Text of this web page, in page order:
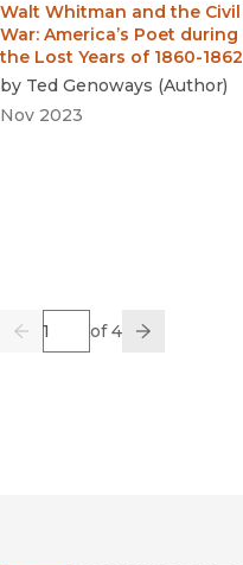
Walt Whitman and the Civil
War: America’s Poet during
the Lost Years of 1860-1862
by Ted Genoways (Author)
Nov 2023
Previous
Page of 4
Go Next